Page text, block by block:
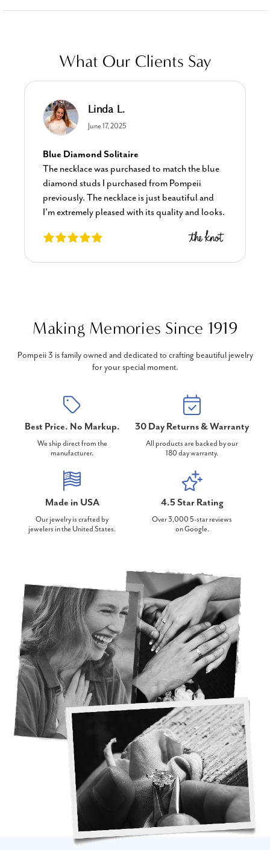
What Our Clients Say
Linda L.
June 17, 2025
Blue Diamond Solitaire
The necklace was purchased to match the blue
diamond studs I purchased from Pompeii
previously. The necklace is just beautiful and
I’m extremely pleased with its quality and looks.
Making Memories Since 1919
Pompeii 3 is family owned and dedicated to crafting beautiful jewelry
for your special moment.
Best Price. No Markup.
We ship direct from the
manufacturer.
30 Day Returns & Warranty
All products are backed by our
180 day warranty.
Made in USA
Our jewelry is crafted by
jewelers in the United States.
4.5 Star Rating
Over 3,000 5-star reviews
on Google.